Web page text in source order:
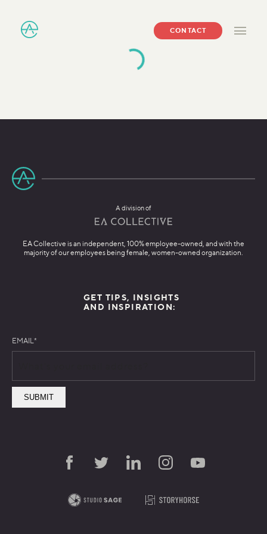
CONTACT
A division of
EA Collective is an independent, 100% employee-owned, and with the
majority of our employees being female, women-owned organization.
GET TIPS, INSIGHTS
AND INSPIRATION:
EMAIL*